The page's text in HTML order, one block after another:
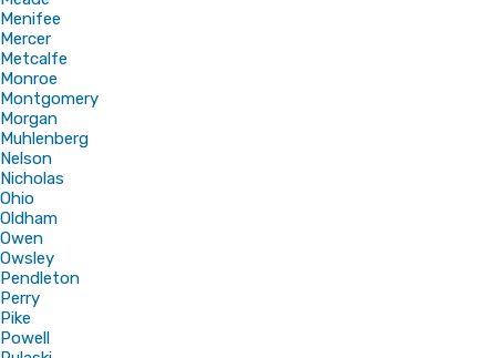
Menifee
Mercer
Metcalfe
Monroe
Montgomery
Morgan
Muhlenberg
Nelson
Nicholas
Ohio
Oldham
Owen
Owsley
Pendleton
Perry
Pike
Powell